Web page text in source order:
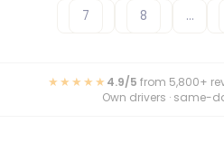
7
8 …
★★★★★4.9/5 from 5,800+
Own drivers · same-